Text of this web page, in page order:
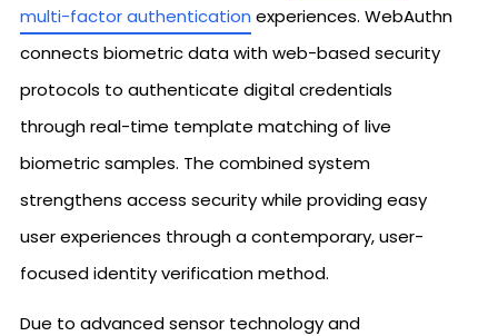
multi-factor authentication experiences. WebAuthn
connects biometric data with web-based security
protocols to authenticate digital credentials
through real-time template matching of live
biometric samples. The combined system
strengthens access security while providing easy
user experiences through a contemporary, user-
focused identity verification method.
Due to advanced sensor technology and